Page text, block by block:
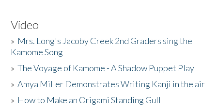
Video
» Mrs. Long's Jacoby Creek 2nd Graders sing the
Kamome Song
»The Voyage of Kamome - A Shadow Puppet Play
»Amya Miller Demonstrates Writing Kanji in the air
» How to Make an Origami Standing Gull